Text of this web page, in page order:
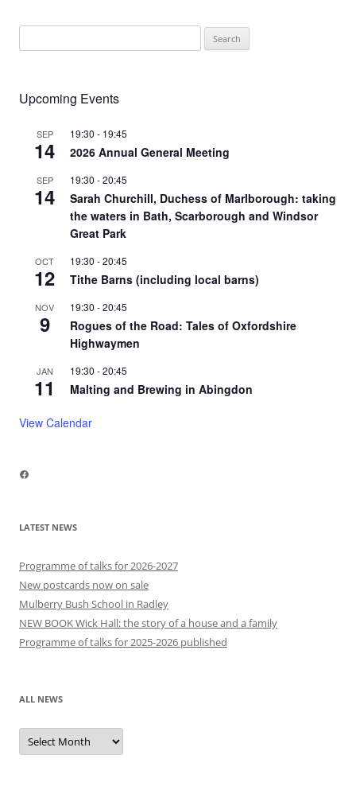
for:
Upcoming Events
SEP
14
19:30 - 19:45
2026 Annual General Meeting
SEP
14
19:30 -20:45
Sarah Churchill, Duchess of Marlborough: taking
the waters in Bath, Scarborough and Windsor
Great Park
OCT
12
19:30 -20:45
Tithe Barns (including local barns)
NOV
9
19:30 -20:45
Rogues of the Road: Tales of Oxfordshire
Highwaymen
JAN
11
19:30 -20:45
Malting and Brewing in Abingdon
View Calendar
Facebook
LATEST NEWS
Programme of talks for 2026-2027
New postcards now on sale
Mulberry Bush School in Radley
NEW BOOK Wick Hall: the story of a house and a family
Programme of talks for 2025-2026 published
ALL NEWS
All
news